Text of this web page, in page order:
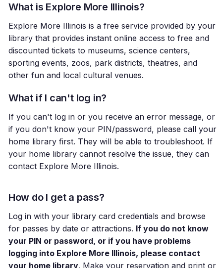
What is Explore More Illinois?
Explore More Illinois is a free service provided by your
library that provides instant online access to free and
discounted tickets to museums, science centers,
sporting events, zoos, park districts, theatres, and
other fun and local cultural venues.
What if I can't log in?
If you can't log in or you receive an error message, or
if you don't know your PIN/password, please call your
home library first. They will be able to troubleshoot. If
your home library cannot resolve the issue, they can
contact Explore More Illinois.
How do I get a pass?
Log in with your library card credentials and browse
for passes by date or attractions. If you do not know
your PIN or password, or if you have problems
logging into Explore More Illinois, please contact
your home library. Make your reservation and print or